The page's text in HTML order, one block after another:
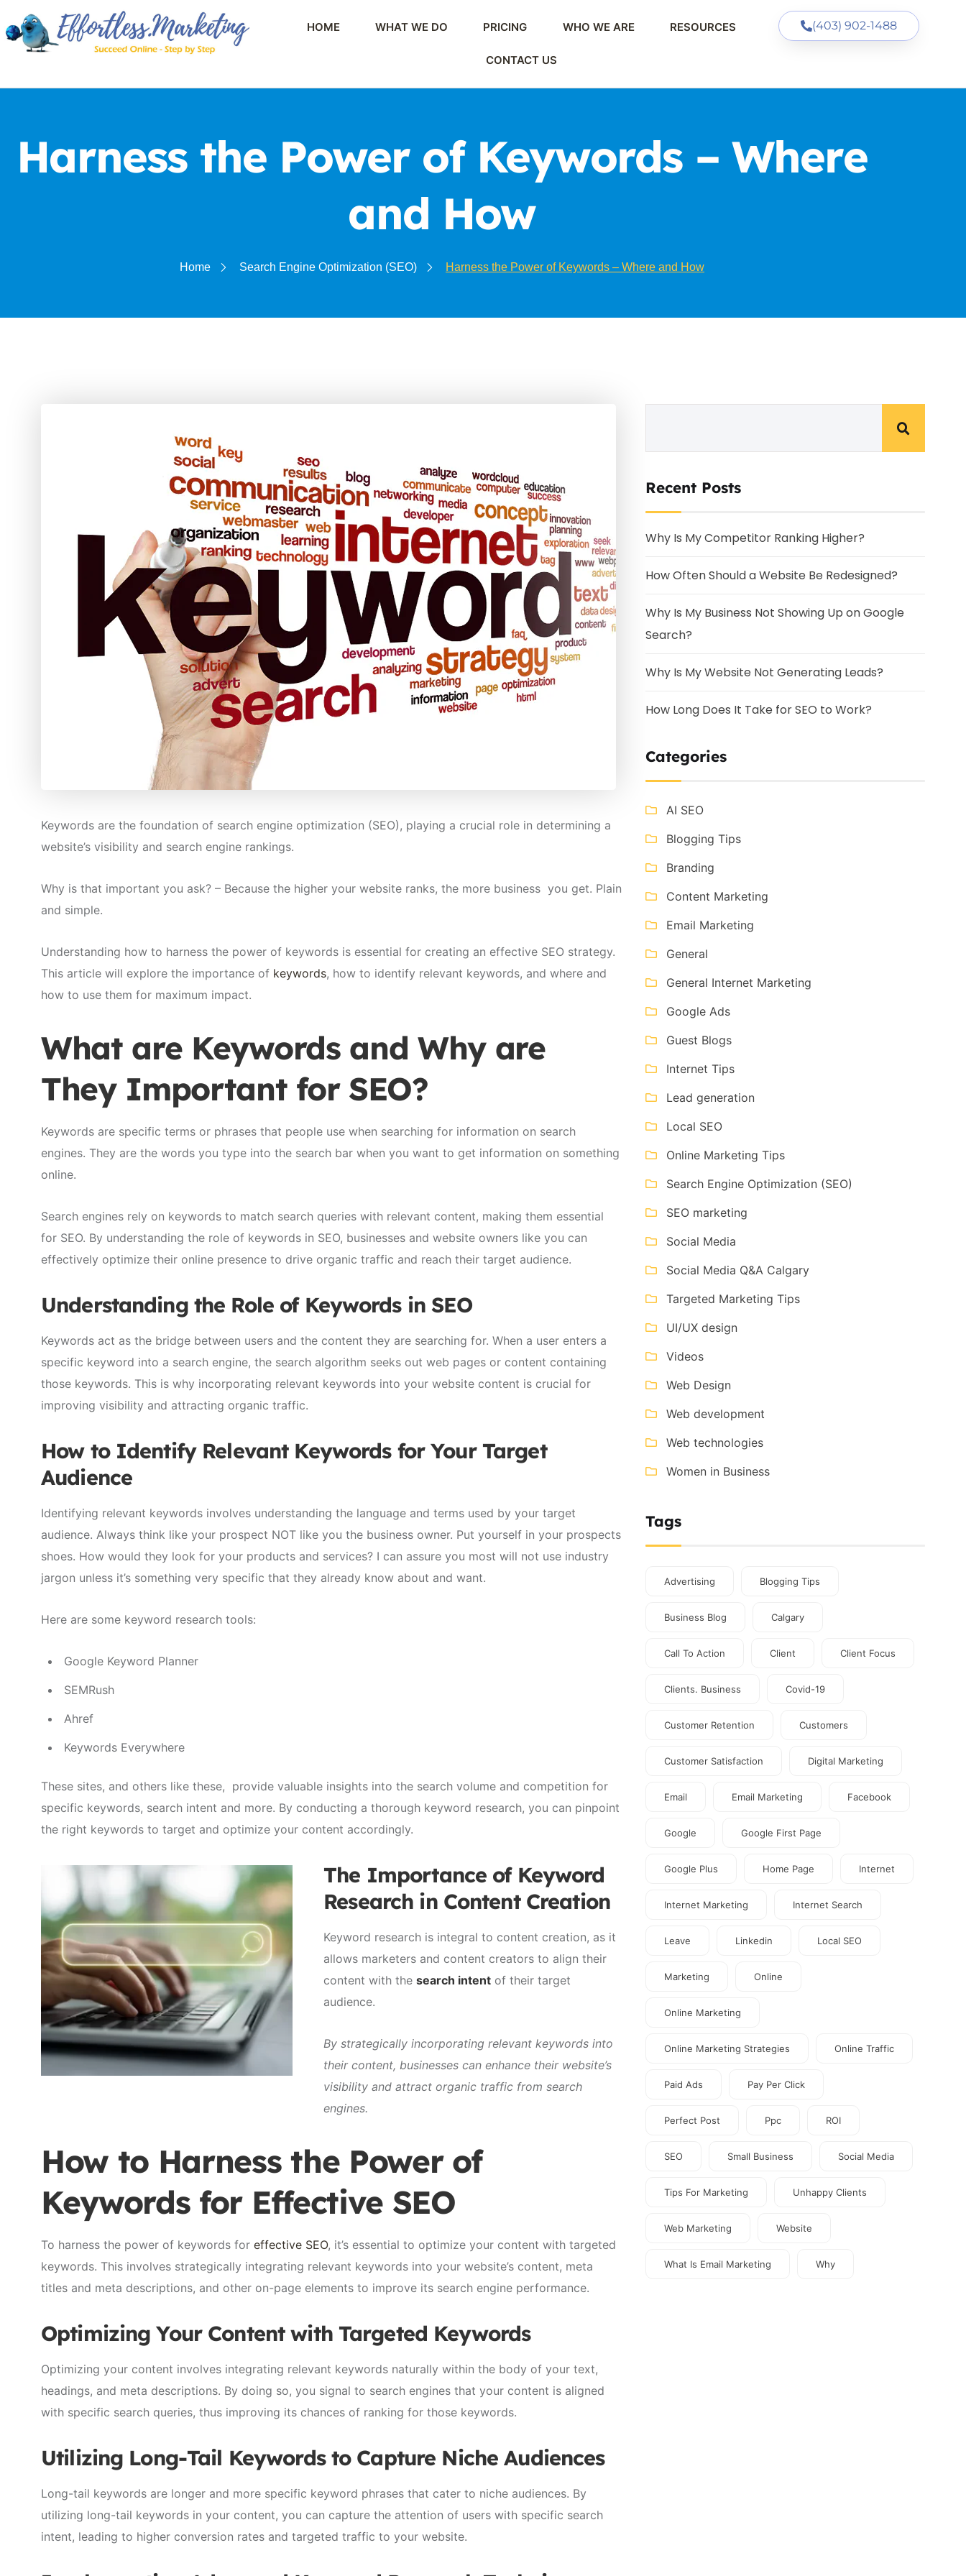
HOME WHAT WE DO PRICING WHO WE ARE RESOURCES
CONTACT US
(403) 902-1488
Harness the Power of Keywords – Where
and How
Home Search Engine Optimization (SEO) Harness the Power of Keywords – Where and How
Keywords are the foundation of search engine optimization (SEO), playing a crucial role in determining a
website’s visibility and search engine rankings.
Why is that important you ask? – Because the higher your website ranks, the more business you get. Plain
and simple.
Understanding how to harness the power of keywords is essential for creating an effective SEO strategy.
This article will explore the importance of keywords, how to identify relevant keywords, and where and
how to use them for maximum impact.
What are Keywords and Why are
They Important for SEO?
Keywords are specific terms or phrases that people use when searching for information on search
engines. They are the words you type into the search bar when you want to get information on something
online.
Search engines rely on keywords to match search queries with relevant content, making them essential
for SEO. By understanding the role of keywords in SEO, businesses and website owners like you can
effectively optimize their online presence to drive organic traffic and reach their target audience.
Understanding the Role of Keywords inSEO
Keywords act as the bridge between users and the content they are searching for. When a user enters a
specific keyword into a search engine, the search algorithm seeks out web pages or content containing
those keywords. This is why incorporating relevant keywords into your website content is crucial for
improving visibility and attracting organic traffic.
How to Identify Relevant Keywords for Your Target
Audience
Identifying relevant keywords involves understanding the language and terms used by your target
audience. Always think like your prospect NOT like you the business owner. Put yourself in your prospects
shoes. How would they look for your products and services? I can assure you most will not use industry
jargon unless it’s something very specific that they already know about and want.
Here are some keyword research tools:
Google Keyword Planner
SEMRush
Ahref
Keywords Everywhere
These sites, and others like these, provide valuable insights into the search volume and competition for
specific keywords, search intent and more. By conducting a thorough keyword research, you can pinpoint
the right keywords to target and optimize your content accordingly.
The Importance of Keyword
Research in Content Creation
Keyword research is integral to content creation, as it
allows marketers and content creators to align their
content with thesearch intent of their target
audience.
By strategically incorporating relevant keywords into
their content, businesses can enhance their website’s
visibility and attract organic traffic from search
engines.
How to Harness the Power of
Keywords for Effective SEO
To harness the power of keywords for effective SEO, it’s essential to optimize your content with targeted
keywords. This involves strategically integrating relevant keywords into your website’s content, meta
titles and meta descriptions, and other on-page elements to improve its search engine performance.
Optimizing Your Content with Targeted Keywords
Optimizing your content involves integrating relevant keywords naturally within the body of your text,
headings, and meta descriptions. By doing so, you signal to search engines that your content is aligned
with specific search queries, thus improving its chances of ranking for those keywords.
Utilizing Long-Tail Keywords to Capture Niche Audiences
Long-tail keywords are longer and more specific keyword phrases that cater to niche audiences. By
utilizing long-tail keywords in your content, you can capture the attention of users with specific search
intent, leading to higher conversion rates and targeted traffic to your website.
Recent Posts
Why Is My Competitor Ranking Higher?
How Often Should a Website Be Redesigned?
Why Is My Business Not Showing Up on Google
Search?
Why Is My Website Not Generating Leads?
How Long Does It Take for SEO to Work?
Categories
AI SEO
Blogging Tips
Branding
Content Marketing
Email Marketing
General
General Internet Marketing
Google Ads
Guest Blogs
Internet Tips
Lead generation
Local SEO
Online Marketing Tips
Search Engine Optimization (SEO)
SEO marketing
Social Media
Social Media Q&A Calgary
Targeted Marketing Tips
UI/UX design
Videos
Web Design
Web development
Web technologies
Women in Business
Tags
Advertising Blogging Tips
Business Blog Calgary
Call To Action Client Client Focus
Clients. Business Covid-19
Customer Retention Customers
Customer Satisfaction Digital Marketing
Email Email Marketing Facebook
Google Google First Page
Google Plus Home Page Internet
Internet Marketing Internet Search
Leave Linkedin Local SEO
Marketing Online
Online Marketing
Online Marketing Strategies Online Traffic
Paid Ads Pay Per Click
Perfect Post Ppc ROI
SEO Small Business Social Media
Tips For Marketing Unhappy Clients
Web Marketing Website
What Is Email Marketing Why